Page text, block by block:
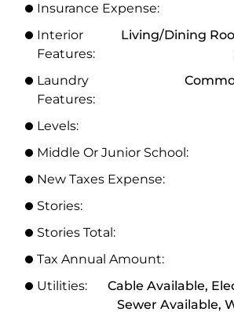
Insurance Expense:
Interior
Features:
Living/Dining
Laundry
Features:
Levels:
Middle Or Junior School:
New Taxes Expense:
Stories:
Stories Total:
Tax Annual Amount:
Utilities:
Cable Available,
Sewer Available,